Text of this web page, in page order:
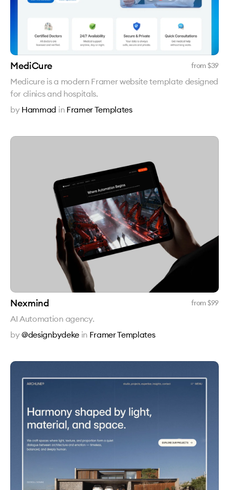
MediCure from $39
Medicure is a modern Framer website template designed
for clinics and hospitals.
by Hammad in Framer Templates
Nexmind from $99
AI Automation agency.
by@designbydeke in Framer Templates